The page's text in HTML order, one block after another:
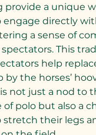
provide a unique
engage directly
a sense of
This
help
by the horses’
not just a nod to
polo but also a
stretch their legs